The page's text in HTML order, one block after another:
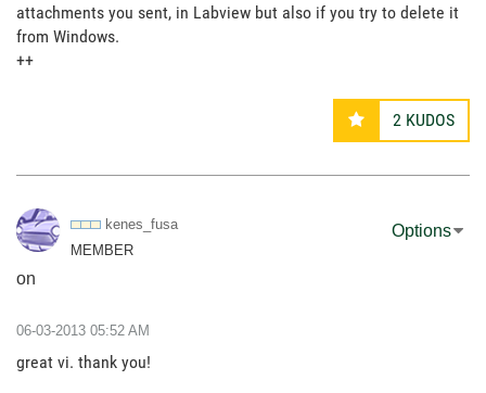
attachments you sent, in Labview but also if you try to delete it
from Windows.
++
2 KUDOS
kenes_fusa
MEMBER
on
Options
‎06-03-2013 05:52 AM
great vi. thank you!